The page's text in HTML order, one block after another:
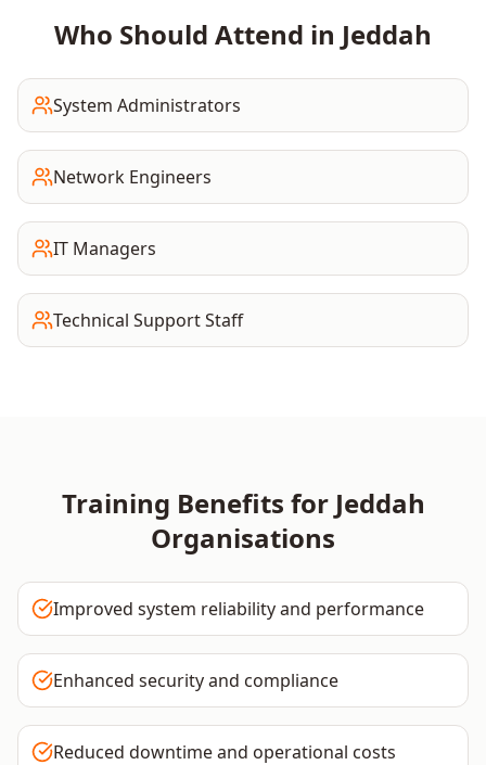
Who Should Attend in Jeddah
System Administrators
Network Engineers
IT Managers
Technical Support Staff
Training Benefits for Jeddah
Organisations
Improved system reliability and performance
Enhanced security and compliance
Reduced downtime and operational costs